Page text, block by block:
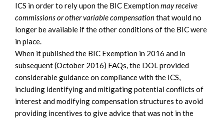
ICS in order to rely upon the BIC Exemptionmay receive
commissions or other variable compensationthat would no
longer be available if the other conditions of the BIC were
in place.
When it published the BIC Exemption in 2016 and in
subsequent (October 2016) FAQs, the DOL provided
considerable guidance on compliance with the ICS,
including identifying and mitigating potential conflicts of
interest and modifying compensation structures to avoid
providing incentives to give advice that was not in the